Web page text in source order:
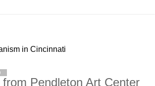
in Cincinnati
Pendleton Art Center